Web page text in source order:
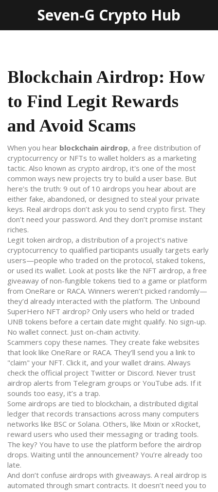
Seven-G Crypto Hub
Blockchain Airdrop: How
to Find Legit Rewards
and Avoid Scams
When you hear blockchain airdrop, a free distribution of
cryptocurrency or NFTs to wallet holders as a marketing
tactic. Also known as crypto airdrop, it's one of the most
common ways new projects try to build a user base. But
here’s the truth: 9 out of 10 airdrops you hear about are
either fake, abandoned, or designed to steal your private
keys. Real airdrops don’t ask you to send crypto first. They
don’t need your password. And they don’t promise instant
riches.
Legit token airdrop, a distribution of a project’s native
cryptocurrency to qualified participants usually targets early
users—people who traded on the protocol, staked tokens,
or used its wallet. Look at posts like the NFT airdrop, a free
giveaway of non-fungible tokens tied to a game or platform
from OneRare or RACA. Winners weren’t picked randomly—
they’d already interacted with the platform. The Unbound
SuperHero NFT airdrop? Only users who held or traded
UNB tokens before a certain date might qualify. No sign-up.
No wallet connect. Just on-chain activity.
Scammers copy these names. They create fake websites
that look like OneRare or RACA. They’ll send you a link to
"claim" your NFT. Click it, and your wallet drains. Always
check the official project Twitter or Discord. Never trust
airdrop alerts from Telegram groups or YouTube ads. If it
sounds too easy, it’s a trap.
Some airdrops are tied to blockchain, a distributed digital
ledger that records transactions across many computers
networks like BSC or Solana. Others, like Mixin or xRocket,
reward users who used their messaging or trading tools.
The key? You have to use the platform before the airdrop
drops. Waiting until the announcement? You’re already too
late.
And don’t confuse airdrops with giveaways. A real airdrop is
automated through smart contracts. It doesn’t need you to